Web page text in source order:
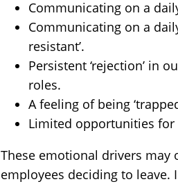
Communicating on a
Communicating on a
resistant’.
Persistent ‘rejection’ in
roles.
A feeling of being
Limited opportunities for
These emotional drivers
employees deciding to leave.